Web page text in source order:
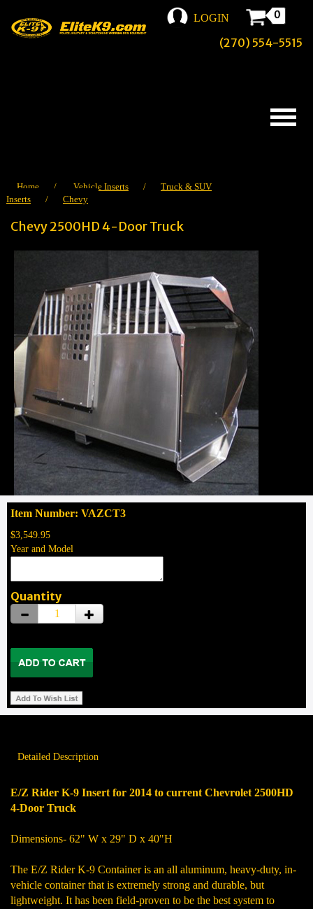
LOGIN 0
(270) 554-5515
Home / Vehicle Inserts /
Truck & SUV
Inserts
/ Chevy
Chevy 2500HD 4-Door Truck
Item Number: VAZCT3
$3,549.95
Year and Model
Quantity
Detailed Description
E/Z Rider K-9 Insert for 2014 to current Chevrolet 2500HD
4-Door Truck
Dimensions- 62" W x 29" D x 40"H
The E/Z Rider K-9 Container is an all aluminum, heavy-duty, in-
vehicle container that is extremely strong and durable, but
lightweight. It has been field-proven to be the best system to